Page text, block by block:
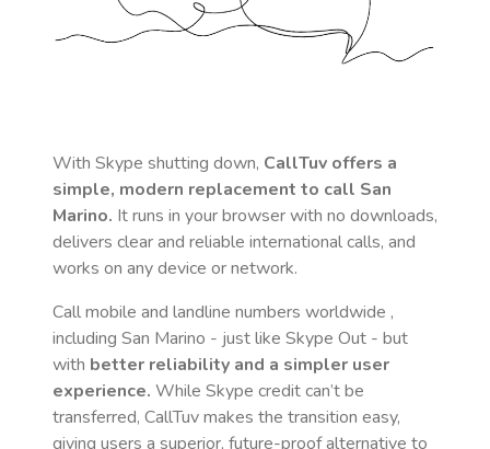
With Skype shutting down, CallTuv offers a
simple, modern replacement to call San
Marino. It runs in your browser with no downloads,
delivers clear and reliable international calls, and
works on any device or network.
Call mobile and landline numbers worldwide ,
including San Marino - just like Skype Out - but
with better reliability and a simpler user
experience. While Skype credit can’t be
transferred, CallTuv makes the transition easy,
giving users a superior, future-proof alternative to